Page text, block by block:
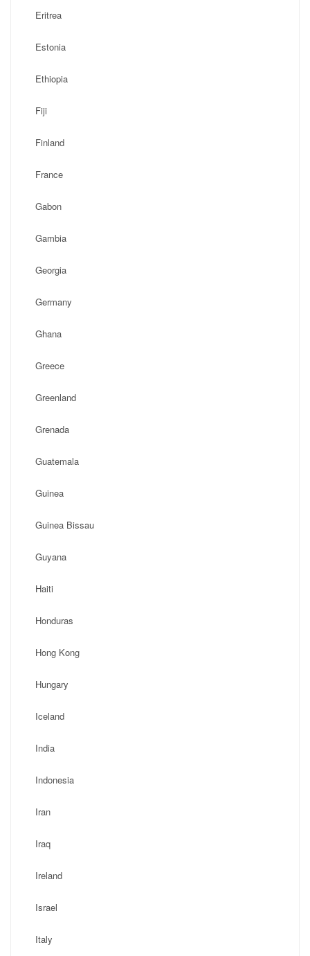
Eritrea
Estonia
Ethiopia
Fiji
Finland
France
Gabon
Gambia
Georgia
Germany
Ghana
Greece
Greenland
Grenada
Guatemala
Guinea
Guinea Bissau
Guyana
Haiti
Honduras
Hong Kong
Hungary
Iceland
India
Indonesia
Iran
Iraq
Ireland
Israel
Italy